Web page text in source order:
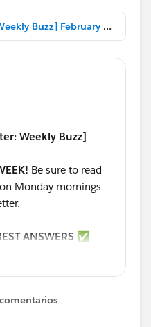
[Answers Newsletter- Weekly Buzz] February 12, 2021.pdf
Weekly Buzz]
Be sure to read
Monday mornings
ANSWERS ✅
One Object to